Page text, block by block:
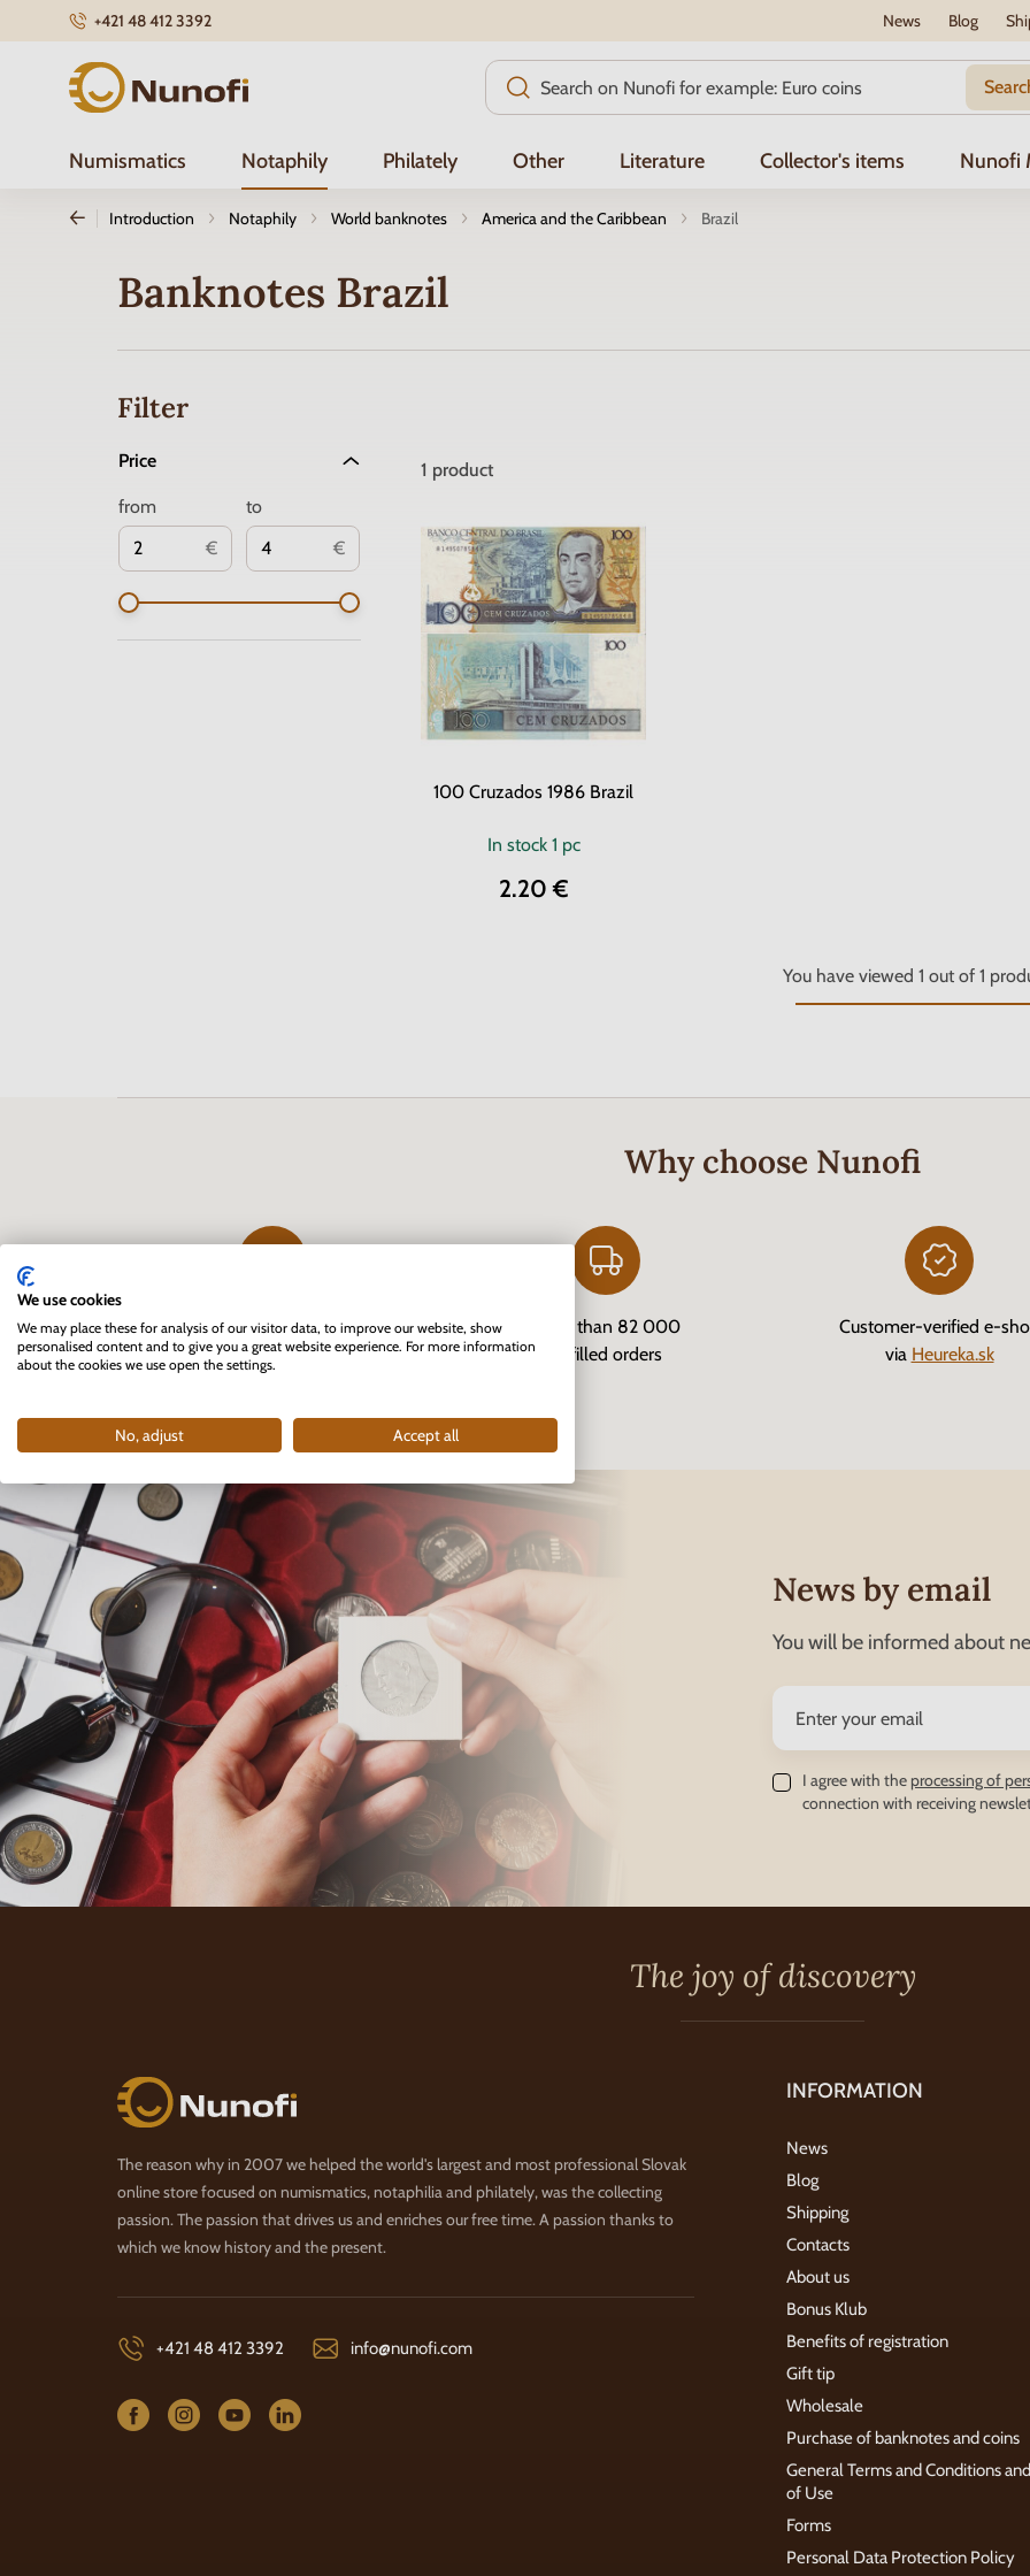
+421 48 412 3392 News Blog
Nunofi.com
Numismatics Notaphily Philately Other Literature Collector's items Nunofi
Introduction Notaphily World banknotes America and the Caribbean Brazil
Banknotes Brazil
Filter
Price
€
from
€
to
1 product
100 Cruzados 1986 Brazil
In stock 1 pc
2.20 €
You have viewed 1 out of 1
Why choose Nunofi
The first professional e-shop
for collectors in Slovakia
More than 82 000
fulfilled orders
Customer-verified e-
via Heureka.sk
News by email
You will be informed about
I agree with the processing of
connection with receiving
The joy of discovery
Nunofi.com
The reason why in 2007 we helped the world's largest and most professional Slovak
online store focused on numismatics, notaphilia and philately, was the collecting
passion. The passion that drives us and enriches our free time. A passion thanks to
which we know history and the present.
+421 48 412 3392 info@nunofi.com
INFORMATION
News
Blog
Shipping
Contacts
About us
Bonus Klub
Benefits of registration
Gift tip
Wholesale
Purchase of banknotes and coins
General Terms and Conditions
of Use
Forms
Personal Data Protection Policy
We use cookies
We may place these for analysis of our visitor data, to improve our website, show
personalised content and to give you a great website experience. For more information
about the cookies we use open the settings.
No, adjust Accept all